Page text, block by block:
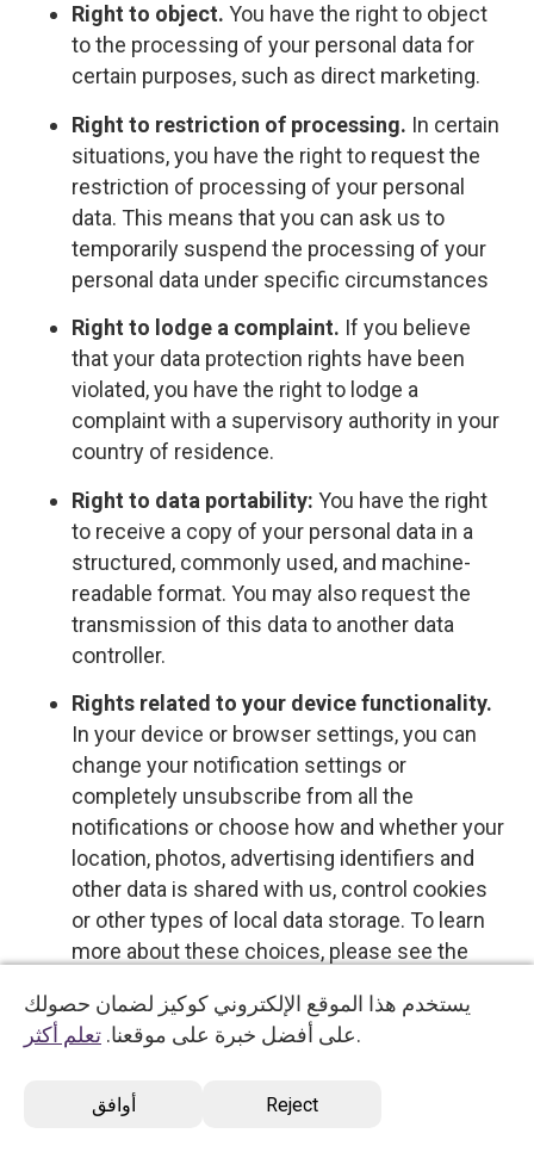
يستخدم هذا الموقع الإلكتروني كوكيز لضمان حصولك
على أفضل خبرة على موقعنا. تعلم أكثر .
أوافق Reject
Right to object. You have the right to object
to the processing of your personal data for
certain purposes, such as direct marketing.
Right to restriction of processing. In certain
situations, you have the right to request the
restriction of processing of your personal
data. This means that you can ask us to
temporarily suspend the processing of your
personal data under specific circumstances
Right to lodge a complaint. If you believe
that your data protection rights have been
violated, you have the right to lodge a
complaint with a supervisory authority in your
country of residence.
Right to data portability: You have the right
to receive a copy of your personal data in a
structured, commonly used, and machine-
readable format. You may also request the
transmission of this data to another data
controller.
Rights related to your device functionality.
In your device or browser settings, you can
change your notification settings or
completely unsubscribe from all the
notifications or choose how and whether your
location, photos, advertising identifiers and
other data is shared with us, control cookies
or other types of local data storage. To learn
more about these choices, please see the
software provider.